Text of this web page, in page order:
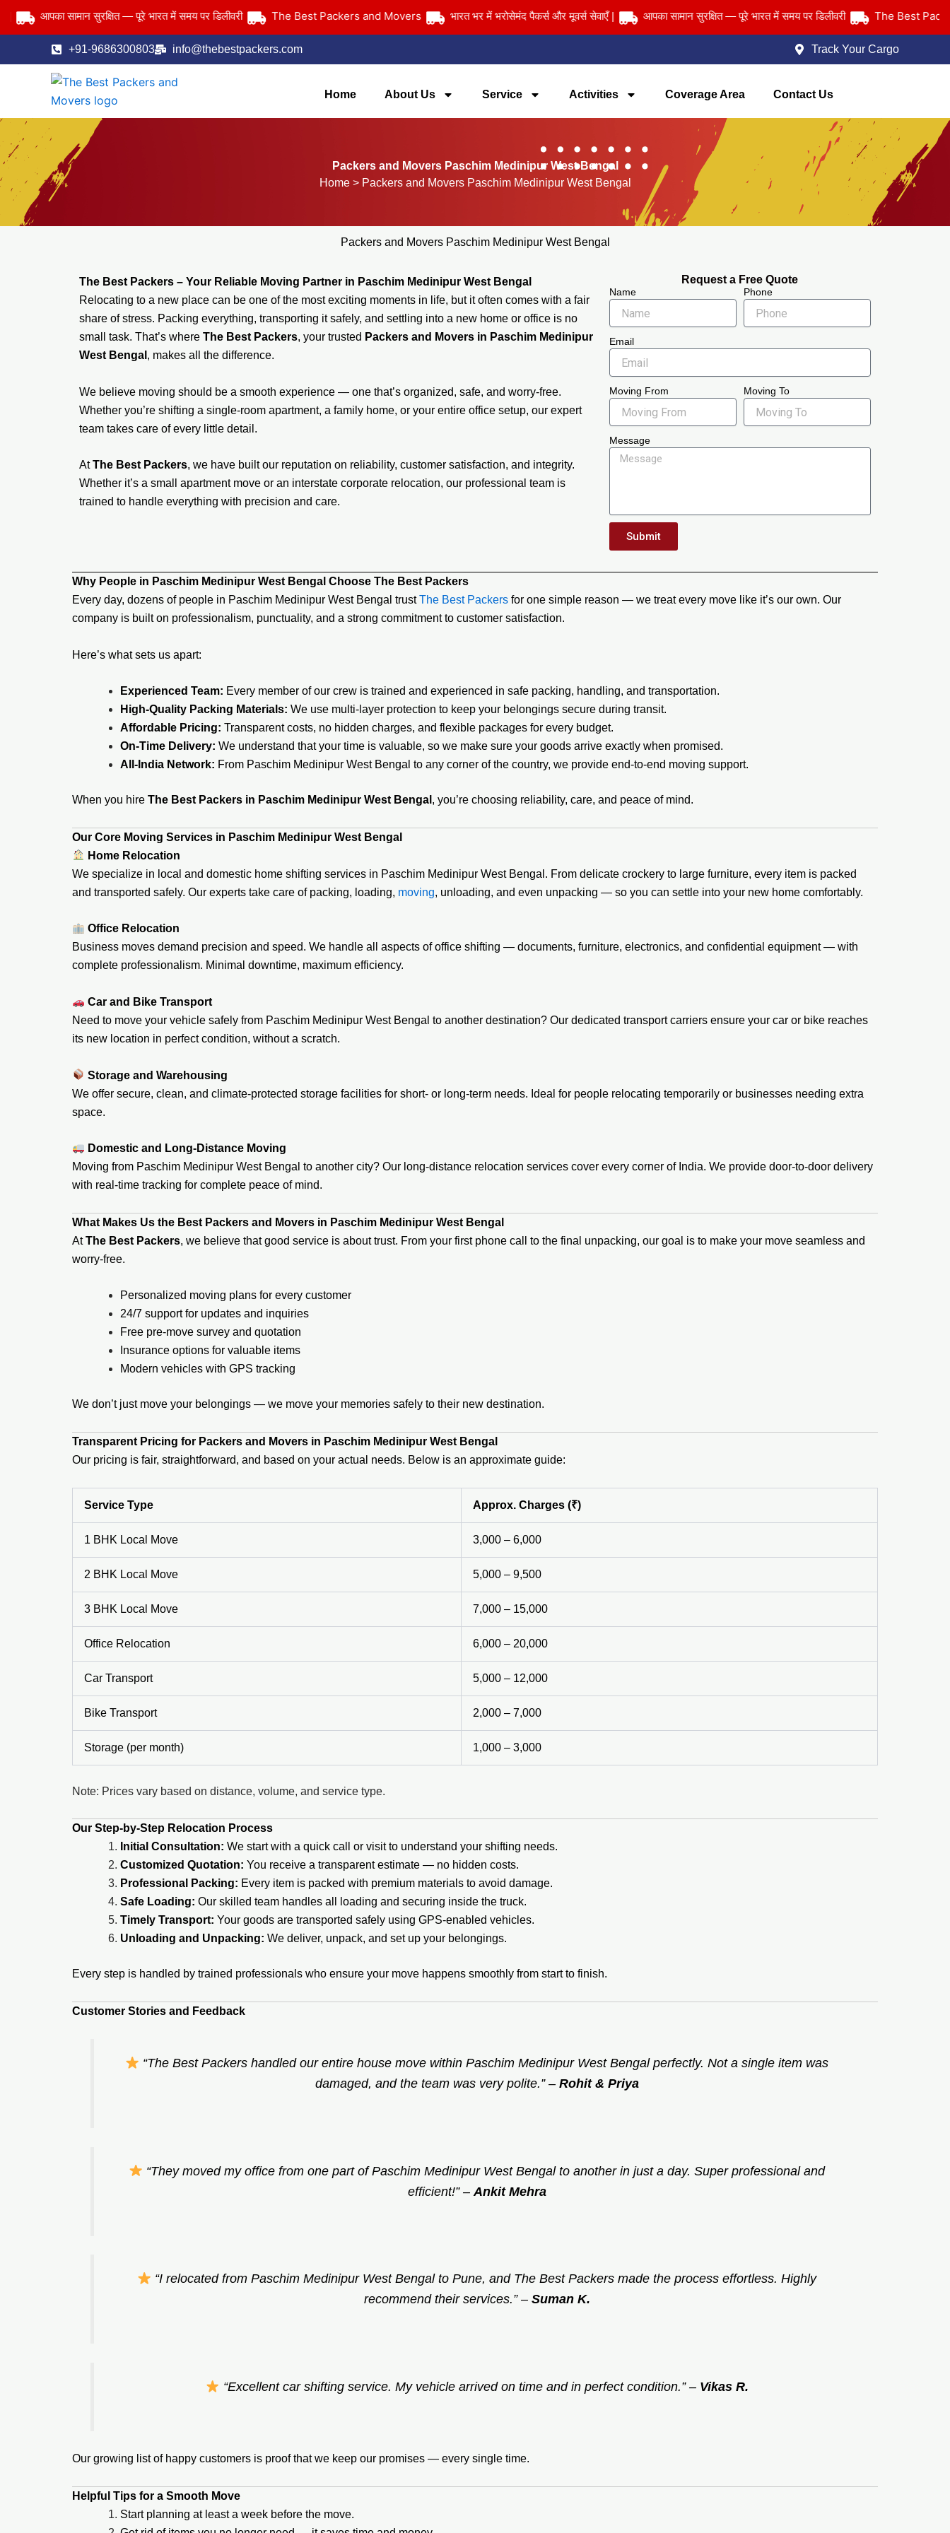
Skip
आपका सामान सुरक्षित — पूरे भारत में समय पर डिलीवरी The Best Packers and Movers भारत भर में भरोसेमंद पैकर्स और मूवर्स सेवाएँ | आपका सामान सुरक्षित — पूरे भारत में समय पर डिलीवरी The Best Packers
+91-9686300803 info@thebestpackers.com Track Your Cargo
Home About Us Service Activities Coverage Area Contact Us
Packers and Movers Paschim Medinipur West Bengal
Home> Packers and Movers Paschim Medinipur West Bengal
Packers and Movers Paschim Medinipur West Bengal
The Best Packers – Your Reliable Moving Partner in Paschim Medinipur West Bengal
Relocating to a new place can be one of the most exciting moments in life, but it often comes with a fair
share of stress. Packing everything, transporting it safely, and settling into a new home or office is no
small task. That’s where The Best Packers, your trusted Packers and Movers in Paschim Medinipur
West Bengal , makes all the difference.
We believe moving should be a smooth experience — one that’s organized, safe, and worry-free.
Whether you’re shifting a single-room apartment, a family home, or your entire office setup, our expert
team takes care of every little detail.
AtThe Best Packers, we have built our reputation on reliability, customer satisfaction, and integrity.
Whether it’s a small apartment move or an interstate corporate relocation, our professional team is
trained to handle everything with precision and care.
Request a Free Quote
Name Phone
Email
Moving From Moving To
Message
Submit
Why People in Paschim Medinipur West Bengal Choose The Best Packers
Every day, dozens of people in Paschim Medinipur West Bengal trustThe Best Packers for one simple reason — we treat every move like it’s our own. Our
company is built on professionalism, punctuality, and a strong commitment to customer satisfaction.
Here’s what sets us apart:
Experienced Team: Every member of our crew is trained and experienced in safe packing, handling, and transportation.
High-Quality Packing Materials: We use multi-layer protection to keep your belongings secure during transit.
Affordable Pricing: Transparent costs, no hidden charges, and flexible packages for every budget.
On-Time Delivery: We understand that your time is valuable, so we make sure your goods arrive exactly when promised.
All-India Network: From Paschim Medinipur West Bengal to any corner of the country, we provide end-to-end moving support.
When you hire The Best Packers in Paschim Medinipur West Bengal , you’re choosing reliability, care, and peace of mind.
Our Core Moving Services in Paschim Medinipur West Bengal
Home Relocation
We specialize in local and domestic home shifting services in Paschim Medinipur West Bengal. From delicate crockery to large furniture, every item is packed
and transported safely. Our experts take care of packing, loading, moving, unloading, and even unpacking — so you can settle into your new home comfortably.
Office Relocation
Business moves demand precision and speed. We handle all aspects of office shifting — documents, furniture, electronics, and confidential equipment — with
complete professionalism. Minimal downtime, maximum efficiency.
Car and Bike Transport
Need to move your vehicle safely from Paschim Medinipur West Bengal to another destination? Our dedicated transport carriers ensure your car or bike reaches
its new location in perfect condition, without a scratch.
Storage and Warehousing
We offer secure, clean, and climate-protected storage facilities for short- or long-term needs. Ideal for people relocating temporarily or businesses needing extra
space.
Domestic and Long-Distance Moving
Moving from Paschim Medinipur West Bengal to another city? Our long-distance relocation services cover every corner of India. We provide door-to-door delivery
with real-time tracking for complete peace of mind.
What Makes Us the Best Packers and Movers in Paschim Medinipur West Bengal
AtThe Best Packers, we believe that good service is about trust. From your first phone call to the final unpacking, our goal is to make your move seamless and
worry-free.
Personalized moving plans for every customer
24/7 support for updates and inquiries
Free pre-move survey and quotation
Insurance options for valuable items
Modern vehicles with GPS tracking
We don’t just move your belongings — we move your memories safely to their new destination.
Transparent Pricing for Packers and Movers in Paschim Medinipur West Bengal
Our pricing is fair, straightforward, and based on your actual needs. Below is an approximate guide:
Service Type Approx. Charges (₹)
1 BHK Local Move 3,000 – 6,000
2 BHK Local Move 5,000 – 9,500
3 BHK Local Move 7,000 – 15,000
Office Relocation 6,000 – 20,000
Car Transport 5,000 – 12,000
Bike Transport 2,000 – 7,000
Storage (per month) 1,000 – 3,000
Note: Prices vary based on distance, volume, and service type.
Our Step-by-Step Relocation Process
Initial Consultation: We start with a quick call or visit to understand your shifting needs.
Customized Quotation: You receive a transparent estimate — no hidden costs.
Professional Packing: Every item is packed with premium materials to avoid damage.
Safe Loading: Our skilled team handles all loading and securing inside the truck.
Timely Transport: Your goods are transported safely using GPS-enabled vehicles.
Unloading and Unpacking: We deliver, unpack, and set up your belongings.
Every step is handled by trained professionals who ensure your move happens smoothly from start to finish.
Customer Stories and Feedback
“The Best Packers handled our entire house move within Paschim Medinipur West Bengal perfectly. Not a single item was
damaged, and the team was very polite.”– Rohit & Priya
“They moved my office from one part of Paschim Medinipur West Bengal to another in just a day. Super professional and
efficient!”– Ankit Mehra
“I relocated from Paschim Medinipur West Bengal to Pune, and The Best Packers made the process effortless. Highly
recommend their services.”– Suman K.
“Excellent car shifting service. My vehicle arrived on time and in perfect condition.”– Vikas R.
Our growing list of happy customers is proof that we keep our promises — every single time.
Helpful Tips for a Smooth Move
Start planning at least a week before the move.